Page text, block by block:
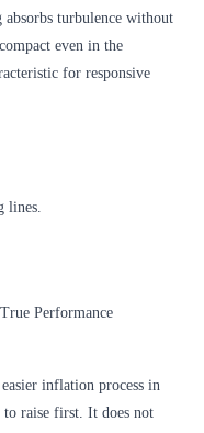
turbulence without
even in the
for responsive
lines.
Performance
inflation process in
raise first. It does not